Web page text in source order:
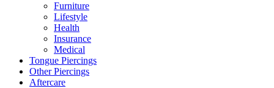
Furniture
Lifestyle
Health
Insurance
Medical
Tongue Piercings
Other Piercings
Aftercare